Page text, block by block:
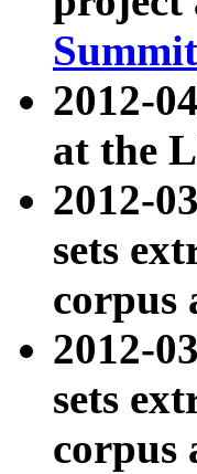
2012-
at the
2012-
sets
corpus
2012-
sets
corpus